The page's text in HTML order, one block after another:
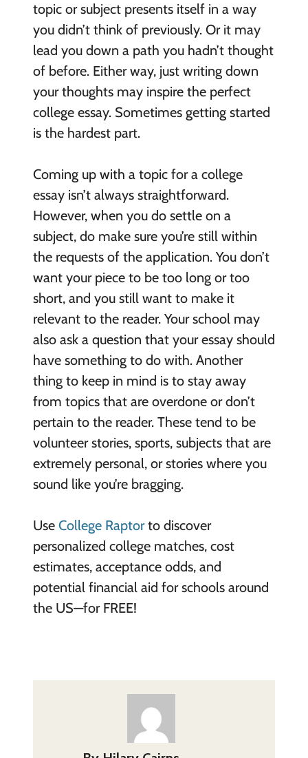
topic or subject presents itself in a way
you didn’t think of previously. Or it may
lead you down a path you hadn’t thought
of before. Either way, just writing down
your thoughts may inspire the perfect
college essay. Sometimes getting started
is the hardest part.
Coming up with a topic for a college
essay isn’t always straightforward.
However, when you do settle on a
subject, do make sure you’re still within
the requests of the application. You don’t
want your piece to be too long or too
short, and you still want to make it
relevant to the reader. Your school may
also ask a question that your essay should
have something to do with. Another
thing to keep in mind is to stay away
from topics that are overdone or don’t
pertain to the reader. These tend to be
volunteer stories, sports, subjects that are
extremely personal, or stories where you
sound like you’re bragging.
Use College Raptorto discover
personalized college matches, cost
estimates, acceptance odds, and
potential financial aid for schools around
the US—for FREE!